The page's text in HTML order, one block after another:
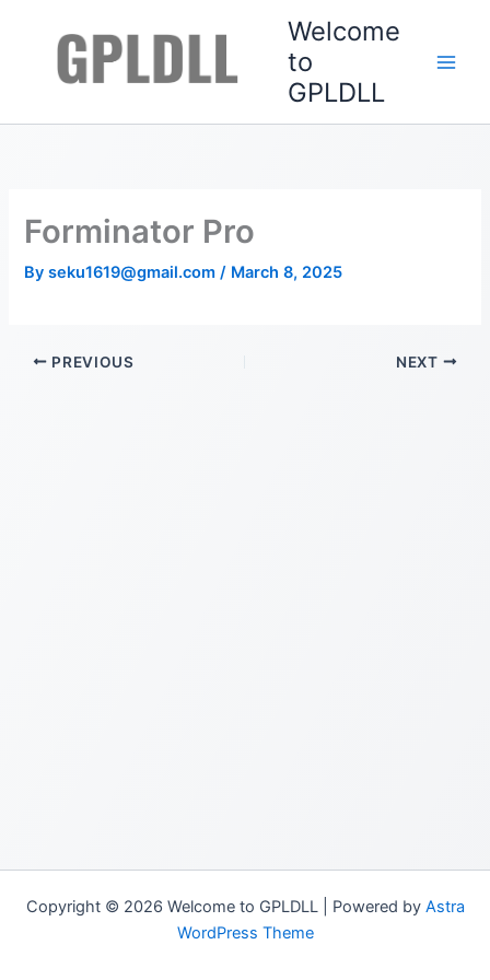
Welcome
to
GPLDLL
Forminator Pro
Byseku1619@gmail.com/ March 8, 2025
PREVIOUS NEXT
Copyright © 2026 Welcome to GPLDLL | Powered by Astra
WordPress Theme